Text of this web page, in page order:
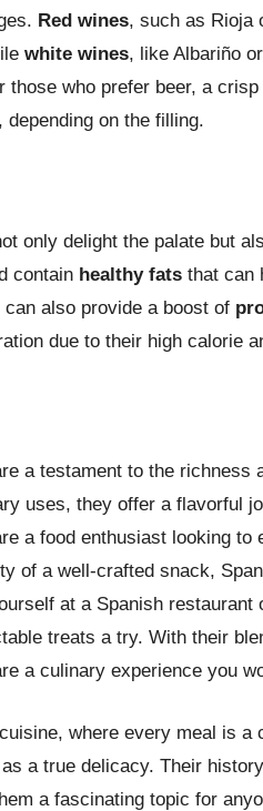
Red wines, such as Rioja
white wines, like Albariño
those who prefer beer, a crisp
on the filling.
only delight the palate but
contain healthy fats that can
also provide a boost of
due to their high calorie
a testament to the
uses, they offer a flavorful
a food enthusiast looking
of a well-crafted snack,
at a Spanish
treats a try. With their
a culinary experience you
where every meal is
a true delicacy. Their
a fascinating topic for